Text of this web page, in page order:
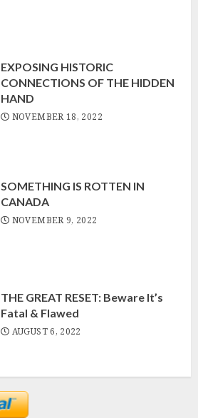
EXPOSING HISTORIC
CONNECTIONS OF THE HIDDEN
HAND
NOVEMBER 18, 2022
SOMETHING IS ROTTEN IN
CANADA
NOVEMBER 9, 2022
THE GREAT RESET: Beware It’s
Fatal & Flawed
AUGUST 6, 2022